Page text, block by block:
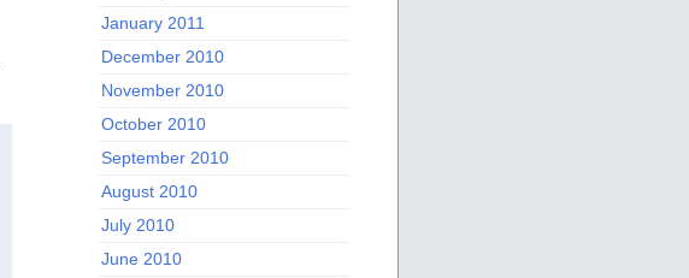
January 2011
December 2010
November 2010
October 2010
September 2010
August 2010
July 2010
June 2010